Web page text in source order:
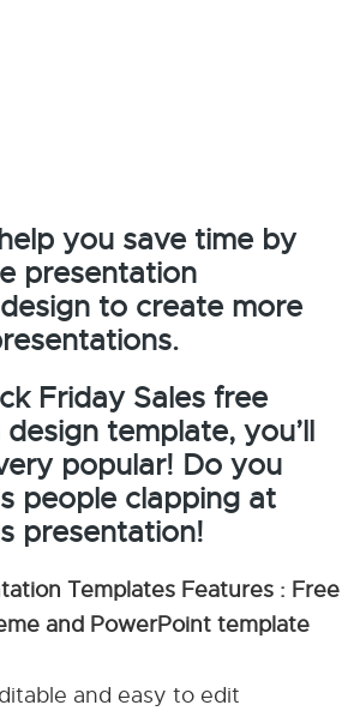
you save time by
presentation
to create more
Friday Sales free
template, you’ll
popular! Do you
people clapping at
presentation!
Templates Features : Free
and PowerPoint template
and easy to edit